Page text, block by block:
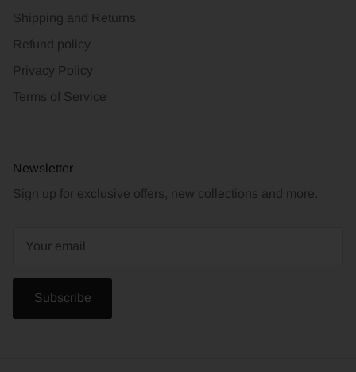
Shipping and Returns
Refund policy
Privacy Policy
Terms of Service
Newsletter
Sign up for exclusive offers, new collections and more.
Subscribe